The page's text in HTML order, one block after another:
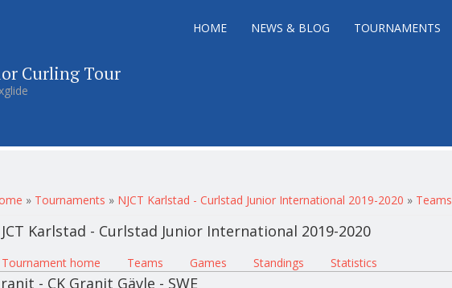
Curling Tour
HOME NEWS & BLOG TOURNAMENTS
are here
» Tournaments » NJCT Karlstad - Curlstad Junior International 2019-2020 » Teams
Karlstad - Curlstad Junior International 2019-2020
tabs
Tournament home (active tab)
Teams Games Standings Statistics
- CK Granit Gävle - SWE